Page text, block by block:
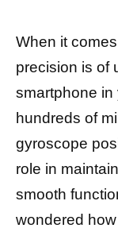
When it
precision is of
smartphone in
hundreds of
gyroscope
role in
smooth
wondered